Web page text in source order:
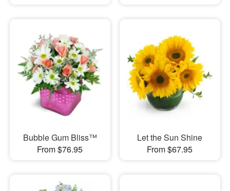
Bubble Gum Bliss™
From $76.95
Let the Sun Shine
From $67.95